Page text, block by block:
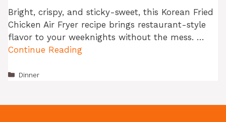
Bright, crispy, and sticky-sweet, this Korean Fried
Chicken Air Fryer recipe brings restaurant-style
flavor to your weeknights without the mess. …
Continue Reading
Categories
Dinner